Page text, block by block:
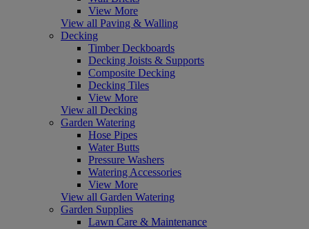
View More
View all Paving & Walling
Decking
Timber Deckboards
Decking Joists & Supports
Composite Decking
Decking Tiles
View More
View all Decking
Garden Watering
Hose Pipes
Water Butts
Pressure Washers
Watering Accessories
View More
View all Garden Watering
Garden Supplies
Lawn Care & Maintenance